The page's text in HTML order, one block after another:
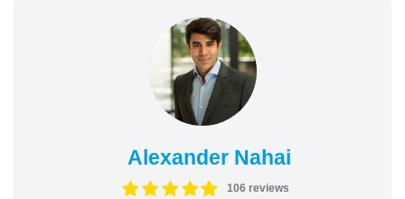
Alexander Nahai
106 reviews